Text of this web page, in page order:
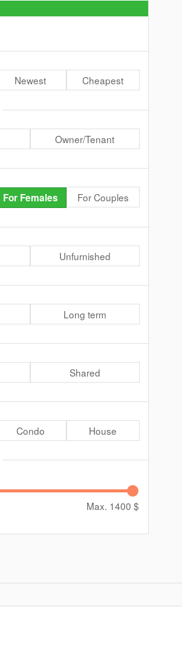
Newest Cheapest
Owner/Tenant
For Females For Couples
Unfurnished
Long term
Shared
Condo House
Max. 1400 $